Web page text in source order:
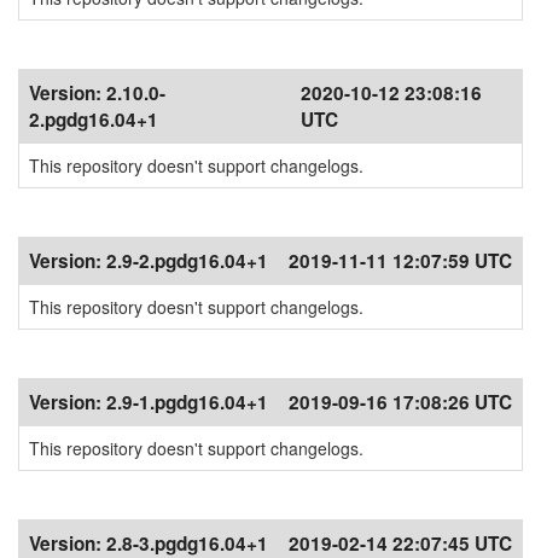
Version: 2.10.0-
2.pgdg16.04+1
2020-10-12 23:08:16
UTC
This repository doesn't support changelogs.
Version: 2.9-2.pgdg16.04+1 2019-11-11 12:07:59 UTC
This repository doesn't support changelogs.
Version: 2.9-1.pgdg16.04+1 2019-09-16 17:08:26 UTC
This repository doesn't support changelogs.
Version: 2.8-3.pgdg16.04+1 2019-02-14 22:07:45 UTC